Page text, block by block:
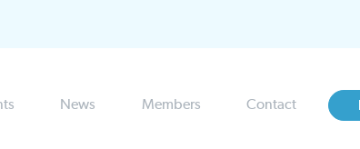
News Members Contact